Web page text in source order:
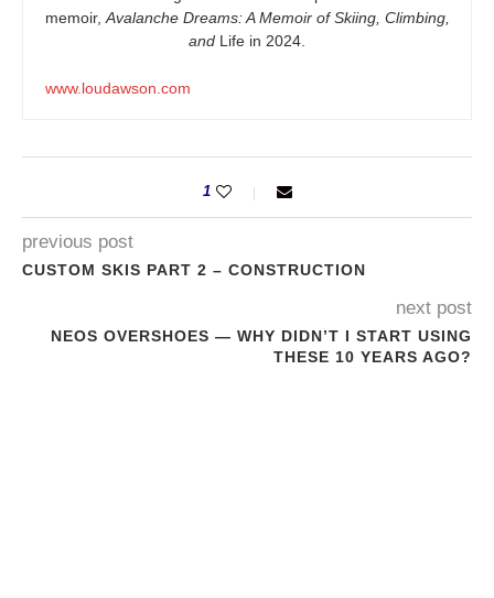
memoir, Avalanche Dreams: A Memoir of Skiing, Climbing,
and Life in 2024.
www.loudawson.com
1
previous post
CUSTOM SKIS PART 2 – CONSTRUCTION
next post
NEOS OVERSHOES — WHY DIDN’T I START USING
THESE 10 YEARS AGO?